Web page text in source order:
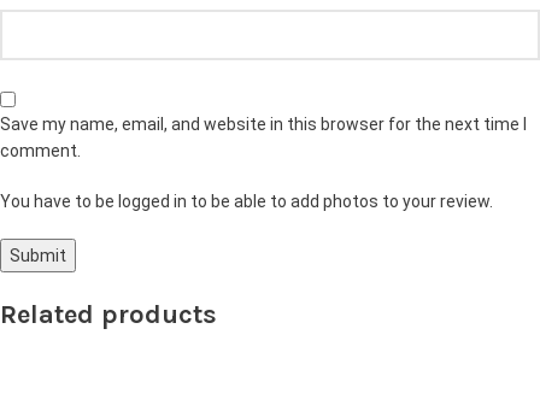
Save my name, email, and website in this browser for the next time I
comment.
You have to be logged in to be able to add photos to your review.
Related products